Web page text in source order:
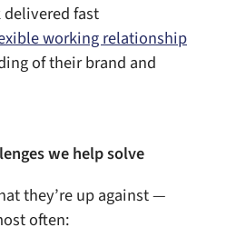
fast
working relationship
of their brand and
we help solve
they’re up against —
often: